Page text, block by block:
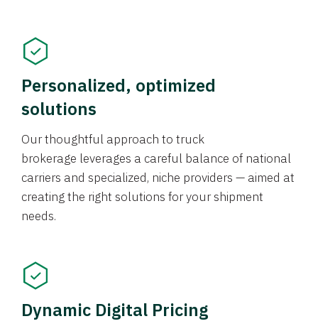
Personalized, optimized
solutions
Our thoughtful approach to truck
brokerage leverages a careful balance of national
carriers and specialized, niche providers — aimed at
creating the right solutions for your shipment
needs.
Dynamic Digital Pricing